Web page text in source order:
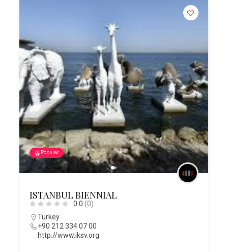
Popular
ISTANBUL BIENNIAL
0.0 (0)
Turkey
+90 212 334 07 00
http://www.iksv.org